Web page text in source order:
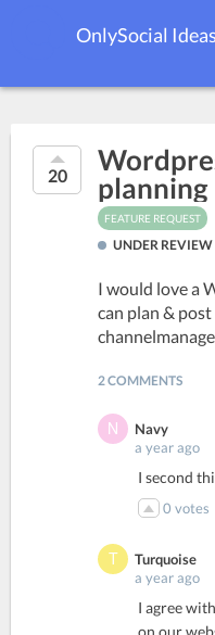
OnlySocial Ideas
20
planning
FEATURE REQUEST
UNDER REVIEW
I would love a
can plan &
2 COMMENTS
Navy
a year ago
I second
0 votes
Turquoise
a year ago
I agree with this. Helps us cross post
on our